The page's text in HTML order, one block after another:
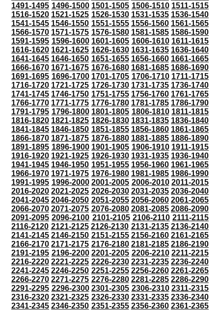
1491-1495 1496-1500 1501-1505 1506-1510 1511-1515
1516-1520 1521-1525 1526-1530 1531-1535 1536-1540
1541-1545 1546-1550 1551-1555 1556-1560 1561-1565
1566-1570 1571-1575 1576-1580 1581-1585 1586-1590
1591-1595 1596-1600 1601-1605 1606-1610 1611-1615
1616-1620 1621-1625 1626-1630 1631-1635 1636-1640
1641-1645 1646-1650 1651-1655 1656-1660 1661-1665
1666-1670 1671-1675 1676-1680 1681-1685 1686-1690
1691-1695 1696-1700 1701-1705 1706-1710 1711-1715
1716-1720 1721-1725 1726-1730 1731-1735 1736-1740
1741-1745 1746-1750 1751-1755 1756-1760 1761-1765
1766-1770 1771-1775 1776-1780 1781-1785 1786-1790
1791-1795 1796-1800 1801-1805 1806-1810 1811-1815
1816-1820 1821-1825 1826-1830 1831-1835 1836-1840
1841-1845 1846-1850 1851-1855 1856-1860 1861-1865
1866-1870 1871-1875 1876-1880 1881-1885 1886-1890
1891-1895 1896-1900 1901-1905 1906-1910 1911-1915
1916-1920 1921-1925 1926-1930 1931-1935 1936-1940
1941-1945 1946-1950 1951-1955 1956-1960 1961-1965
1966-1970 1971-1975 1976-1980 1981-1985 1986-1990
1991-1995 1996-2000 2001-2005 2006-2010 2011-2015
2016-2020 2021-2025 2026-2030 2031-2035 2036-2040
2041-2045 2046-2050 2051-2055 2056-2060 2061-2065
2066-2070 2071-2075 2076-2080 2081-2085 2086-2090
2091-2095 2096-2100 2101-2105 2106-2110 2111-2115
2116-2120 2121-2125 2126-2130 2131-2135 2136-2140
2141-2145 2146-2150 2151-2155 2156-2160 2161-2165
2166-2170 2171-2175 2176-2180 2181-2185 2186-2190
2191-2195 2196-2200 2201-2205 2206-2210 2211-2215
2216-2220 2221-2225 2226-2230 2231-2235 2236-2240
2241-2245 2246-2250 2251-2255 2256-2260 2261-2265
2266-2270 2271-2275 2276-2280 2281-2285 2286-2290
2291-2295 2296-2300 2301-2305 2306-2310 2311-2315
2316-2320 2321-2325 2326-2330 2331-2335 2336-2340
2341-2345 2346-2350 2351-2355 2356-2360 2361-2365